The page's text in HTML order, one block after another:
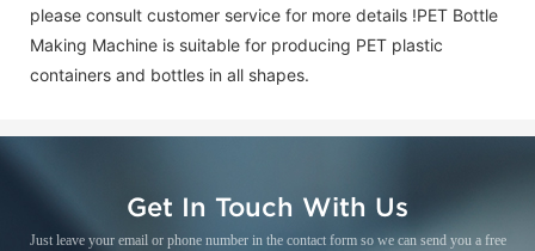
please consult customer service for more details !PET Bottle
Making Machine is suitable for producing PET plastic
containers and bottles in all shapes.
Get In Touch With Us
Just leave your email or phone number in the contact form so we can send you a free